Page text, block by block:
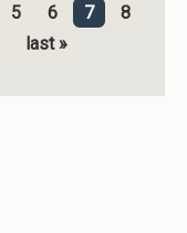
5 6 7
8
last »